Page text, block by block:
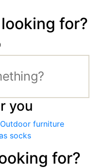
for?
you
Outdoor furniture
socks
for?